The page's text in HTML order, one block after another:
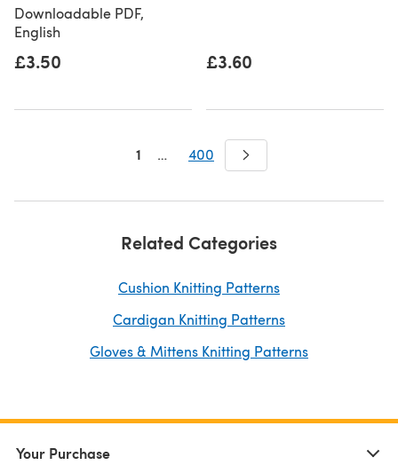
Downloadable PDF,
English
£3.50 £3.60
1 … 400
Related Categories
Cushion Knitting Patterns
Cardigan Knitting Patterns
Gloves & Mittens Knitting Patterns
Your Purchase